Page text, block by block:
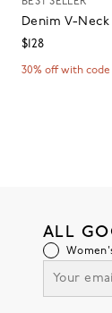
Denim V-
$128
30% off with code
ALL